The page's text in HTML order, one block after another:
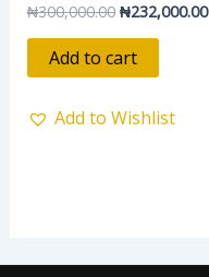
Rated
0
out
₦300,000.00 ₦232,000.00
Add to cart
Add to Wishlist